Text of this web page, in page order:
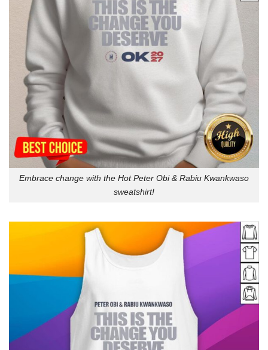
Embrace change with the Hot Peter Obi & Rabiu Kwankwaso
sweatshirt!